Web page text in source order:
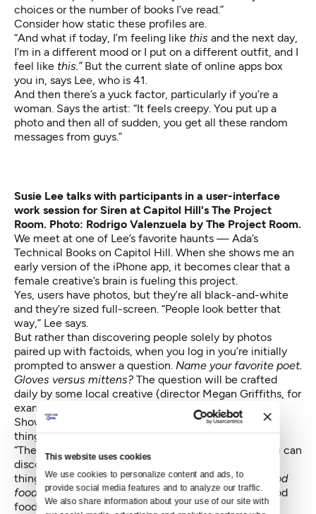
This website uses cookies
We use cookies to personalize content and ads, to
provide social media features and to analyze our traffic.
We also share information about your use of our site with
choices or the number of books I’ve read.”
Consider how static these profiles are.
“And what if today, I’m feeling like this and the next day,
I’m in a different mood or I put on a different outfit, and I
feel like this.” But the current slate of online apps box
you in, says Lee, who is 41.
And then there’s a yuck factor, particularly if you’re a
woman. Says the artist: “It feels creepy. You put up a
photo and then all of sudden, you get all these random
messages from guys.”
Susie Lee talks with participants in a user-interface
work session for Siren at Capitol Hill's The Project
Room. Photo: Rodrigo Valenzuela by The Project Room.
We meet at one of Lee’s favorite haunts — Ada’s
Technical Books on Capitol Hill. When she shows me an
early version of the iPhone app, it becomes clear that a
female creative’s brain is fueling this project.
Yes, users have photos, but they’re all black-and-white
and they’re sized full-screen. “People look better that
way,” Lee says.
But rather than discovering people solely by photos
paired up with factoids, when you log in you’re initially
prompted to answer a question. Name your favorite poet.
Gloves versus mittens? The question will be crafted
daily by some local creative (director Megan Griffiths, for
example). There will also be phone video challenges:
Show us your best impression of a corgi. That sort of
thing.
“Then you can see how men have answered. And you can
discover someone by how they’ve answered various
things. It goes beyond –I love to travel and I love good
food!
Because everyone loves to travel and loves good
food!” Lee says.